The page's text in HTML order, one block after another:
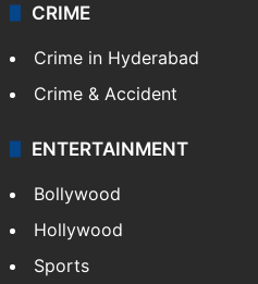
CRIME
Crime in Hyderabad
Crime & Accident
ENTERTAINMENT
Bollywood
Hollywood
Sports